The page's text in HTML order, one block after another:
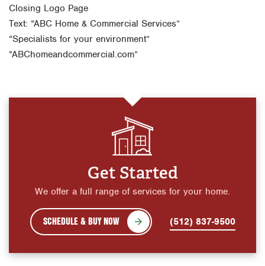
Closing Logo Page
Text: “ABC Home & Commercial Services”
“Specialists for your environment”
“ABChomeandcommercial.com”
Get Started
We offer a full range of services for your home.
SCHEDULE & BUY NOW (512) 837-9500